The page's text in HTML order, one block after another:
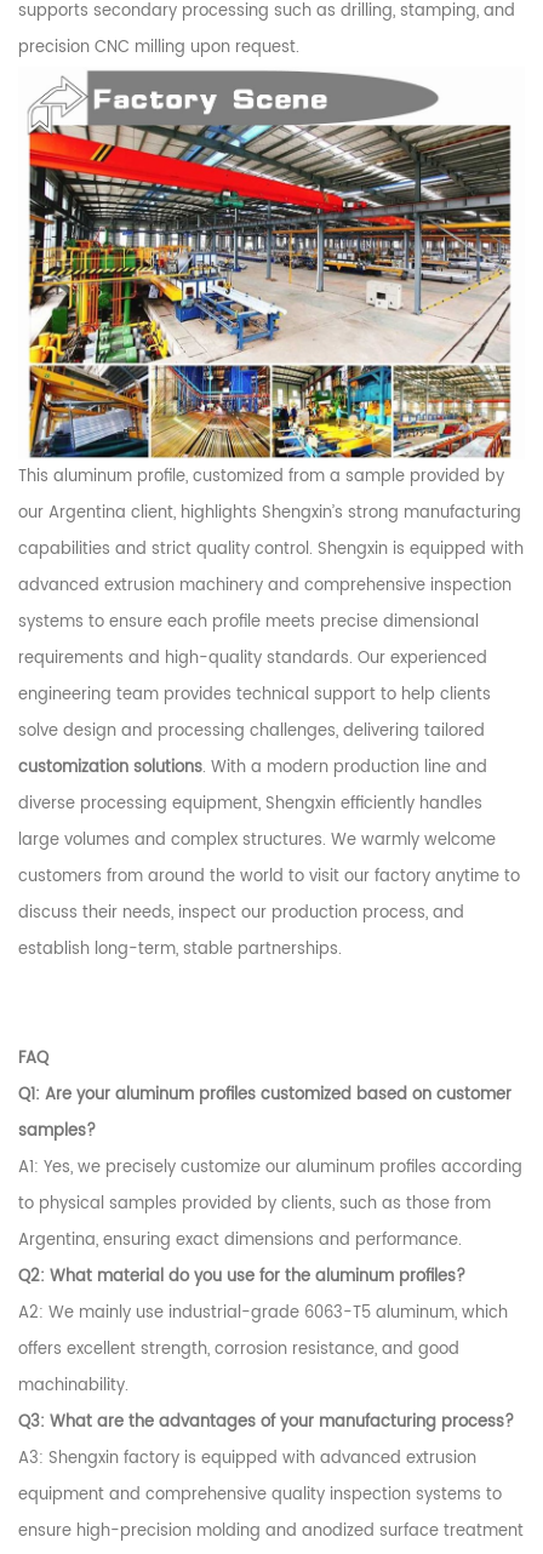
supports secondary processing such as drilling, stamping, and
precision CNC milling upon request.
This aluminum profile, customized from a sample provided by
our Argentina client, highlights Shengxin’s strong manufacturing
capabilities and strict quality control. Shengxin is equipped with
advanced extrusion machinery and comprehensive inspection
systems to ensure each profile meets precise dimensional
requirements and high-quality standards. Our experienced
engineering team provides technical support to help clients
solve design and processing challenges, delivering tailored
customization solutions. With a modern production line and
diverse processing equipment, Shengxin efficiently handles
large volumes and complex structures. We warmly welcome
customers from around the world to visit our factory anytime to
discuss their needs, inspect our production process, and
establish long-term, stable partnerships.
FAQ
Q1: Are your aluminum profiles customized based on customer
samples?
A1: Yes, we precisely customize our aluminum profiles according
to physical samples provided by clients, such as those from
Argentina, ensuring exact dimensions and performance.
Q2: What material do you use for the aluminum profiles?
A2: We mainly use industrial-grade 6063-T5 aluminum, which
offers excellent strength, corrosion resistance, and good
machinability.
Q3: What are the advantages of your manufacturing process?
A3: Shengxin factory is equipped with advanced extrusion
equipment and comprehensive quality inspection systems to
ensure high-precision molding and anodized surface treatment